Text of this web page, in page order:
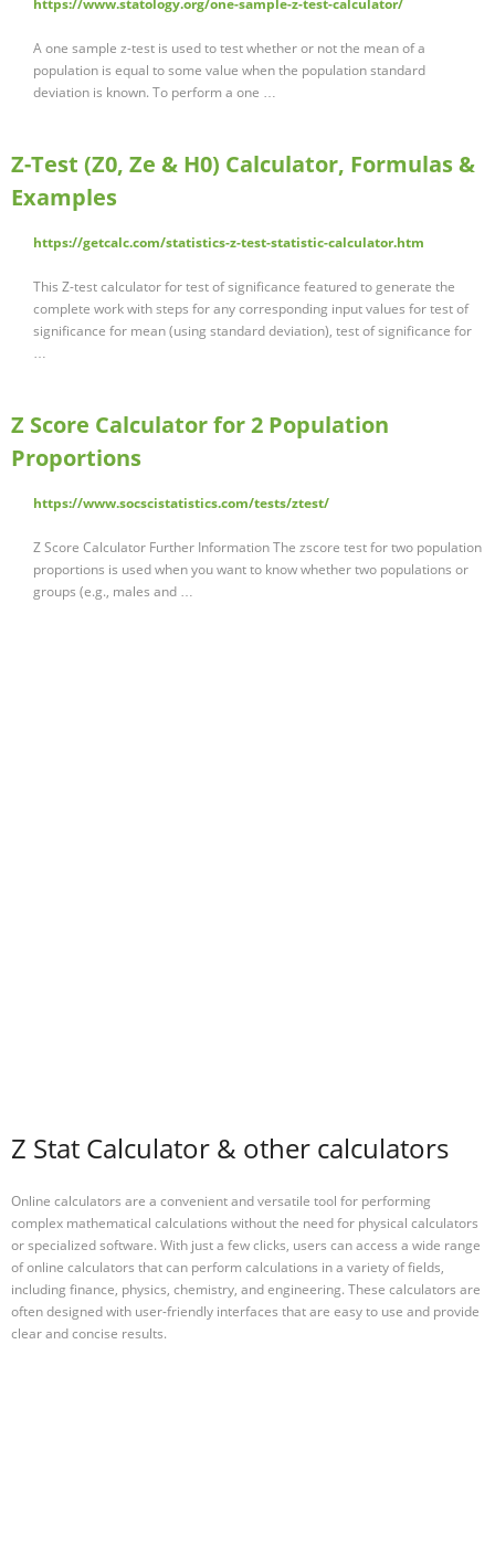
https://www.statology.org/one-sample-z-test-calculator/
A one sample z-test is used to test whether or not the mean of a
population is equal to some value when the population standard
deviation is known. To perform a one …
Z-Test (Z0, Ze & H0) Calculator, Formulas &
Examples
https://getcalc.com/statistics-z-test-statistic-calculator.htm
This Z-test calculator for test of significance featured to generate the
complete work with steps for any corresponding input values for test of
significance for mean (using standard deviation), test of significance for
…
Z Score Calculator for 2 Population
Proportions
https://www.socscistatistics.com/tests/ztest/
Z Score Calculator Further Information The zscore test for two population
proportions is used when you want to know whether two populations or
groups (e.g., males and …
Z Stat Calculator & other calculators
Online calculators are a convenient and versatile tool for performing
complex mathematical calculations without the need for physical calculators
or specialized software. With just a few clicks, users can access a wide range
of online calculators that can perform calculations in a variety of fields,
including finance, physics, chemistry, and engineering. These calculators are
often designed with user-friendly interfaces that are easy to use and provide
clear and concise results.